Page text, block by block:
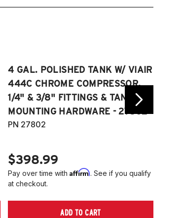
4 GAL. POLISHED TANK W/ VIAIR
444C CHROME COMPRESSOR,
1/4" & 3/8" FITTINGS & TANK
MOUNTING HARDWARE - 27802
PN 27802
$398.99
Pay over time withAffirm. See if you qualify
at checkout.
ADD TO CART